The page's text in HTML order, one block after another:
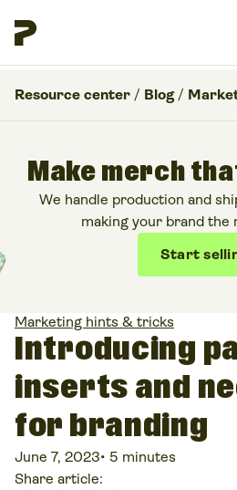
Resource center / Blog /
Make merch
We handle production and
making your brand the
Start
Marketing hints & tricks
Introducing
inserts and
for branding
June 7, 2023• 5 minutes
Share article: